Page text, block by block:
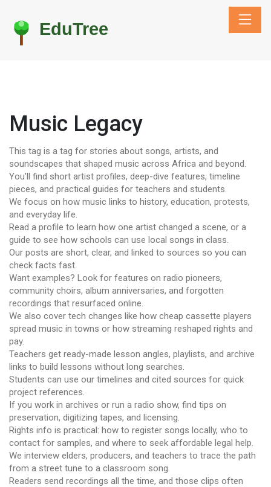
Music Legacy
This tag is a tag for stories about songs, artists, and
soundscapes that shaped music across Africa and beyond.
You’ll find short artist profiles, deep-dive features, timeline
pieces, and practical guides for teachers and students.
We focus on how music links to history, education, protests,
and everyday life.
Read a profile to learn how one artist changed a scene, or a
guide to see how schools can use local songs in class.
Our posts are short, clear, and linked to sources so you can
check facts fast.
Want examples? Look for features on radio pioneers,
community choirs, album anniversaries, and forgotten
recordings that resurfaced online.
We also cover tech changes like how cheap cassette players
spread music in towns or how streaming reshaped rights and
pay.
Teachers get ready-made lesson angles, playlists, and archive
links to build lessons without long searches.
Students can use our timelines and cited sources for quick
project references.
If you work in archives or run a radio show, find tips on
preservation, digitizing tapes, and licensing.
Rights info is practical: how to register songs locally, who to
contact for samples, and where to seek affordable legal help.
We interview elders, producers, and teachers to trace the path
from a street tune to a classroom song.
Readers send recordings all the time, and those clips often